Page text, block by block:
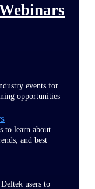
events for
opportunities
to learn about
and best
users to